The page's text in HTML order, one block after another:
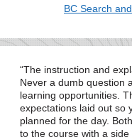
BC Search
The instruction and
Never a dumb question
learning opportunities.
expectations laid out so
planned for the day.
to the course with a